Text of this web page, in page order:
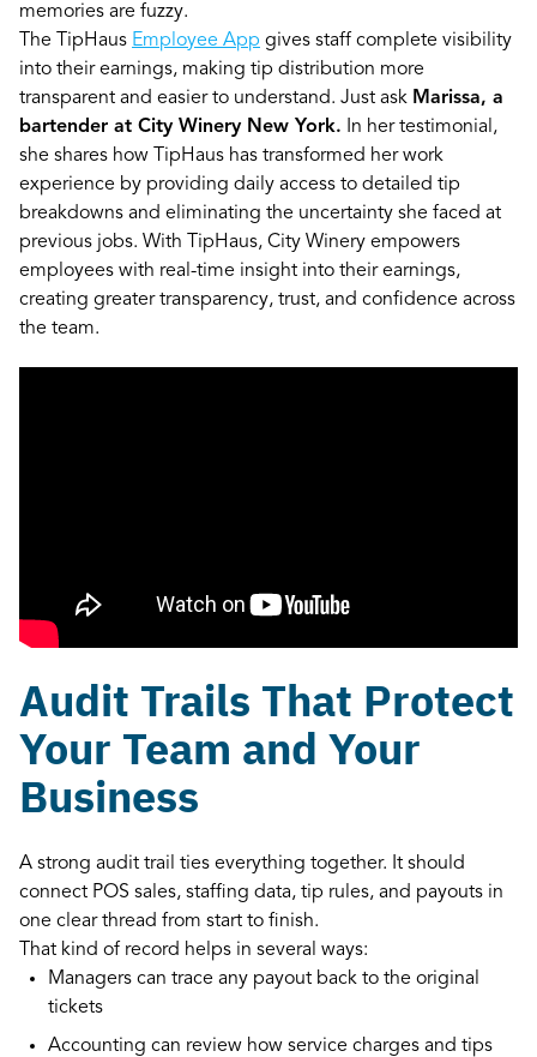
memories are fuzzy.
The TipHaus Employee App gives staff complete visibility
into their earnings, making tip distribution more
transparent and easier to understand. Just ask Marissa, a
bartender at City Winery New York. In her testimonial,
she shares how TipHaus has transformed her work
experience by providing daily access to detailed tip
breakdowns and eliminating the uncertainty she faced at
previous jobs. With TipHaus, City Winery empowers
employees with real-time insight into their earnings,
creating greater transparency, trust, and confidence across
the team.
Audit Trails That Protect
Your Team and Your
Business
A strong audit trail ties everything together. It should
connect POS sales, staffing data, tip rules, and payouts in
one clear thread from start to finish.
That kind of record helps in several ways:
Managers can trace any payout back to the original
tickets
Accounting can review how service charges and tips